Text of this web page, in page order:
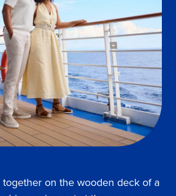
on the wooden deck of a